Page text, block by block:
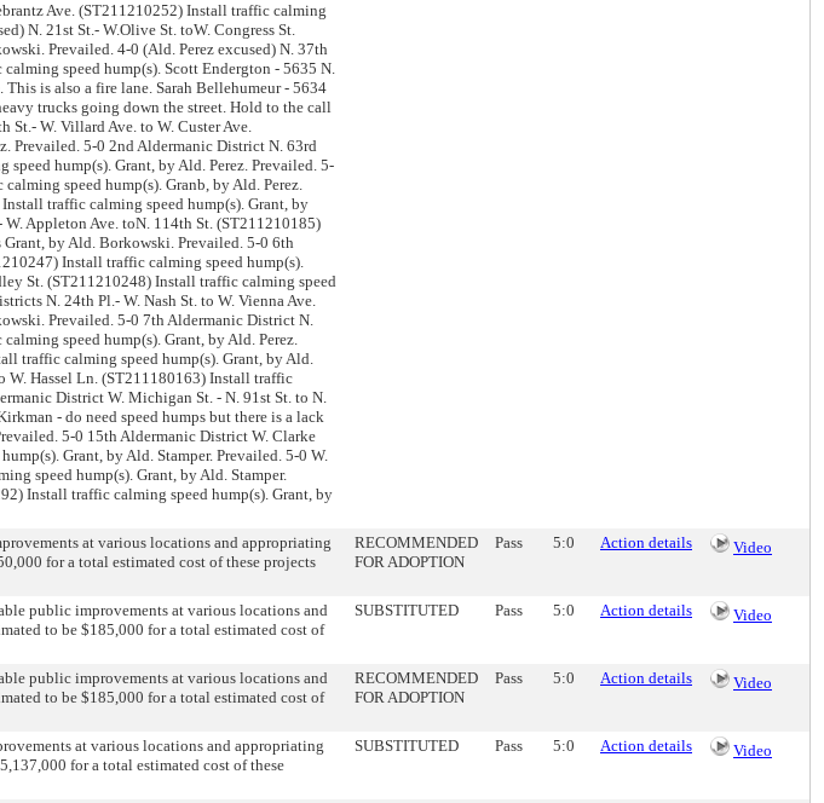
Ave. (ST211210252) Install traffic calming
N. 21st St.- W.Olive St. toW. Congress St.
Prevailed. 4-0 (Ald. Perez excused) N. 37th
speed hump(s). Scott Endergton - 5635 N.
is also a fire lane. Sarah Bellehumeur - 5634
trucks going down the street. Hold to the call
St.- W. Villard Ave. to W. Custer Ave.
Prevailed. 5-0 2nd Aldermanic District N. 63rd
hump(s). Grant, by Ald. Perez. Prevailed. 5-
speed hump(s). Granb, by Ald. Perez.
traffic calming speed hump(s). Grant, by
Appleton Ave. toN. 114th St. (ST211210185)
by Ald. Borkowski. Prevailed. 5-0 6th
Install traffic calming speed hump(s).
St. (ST211210248) Install traffic calming speed
N. 24th Pl.- W. Nash St. to W. Vienna Ave.
Prevailed. 5-0 7th Aldermanic District N.
speed hump(s). Grant, by Ald. Perez.
traffic calming speed hump(s). Grant, by Ald.
W. Hassel Ln. (ST211180163) Install traffic
District W. Michigan St. - N. 91st St. to N.
- do need speed humps but there is a lack
5-0 15th Aldermanic District W. Clarke
Grant, by Ald. Stamper. Prevailed. 5-0 W.
speed hump(s). Grant, by Ald. Stamper.
Install traffic calming speed hump(s). Grant, by
at various locations and appropriating
for a total estimated cost of these projects
RECOMMENDED
FOR ADOPTION
Pass 5:0 Action details Video
public improvements at various locations and
to be $185,000 for a total estimated cost of
SUBSTITUTED Pass 5:0 Action details Video
public improvements at various locations and
to be $185,000 for a total estimated cost of
RECOMMENDED
FOR ADOPTION
Pass 5:0 Action details Video
at various locations and appropriating
for a total estimated cost of these
SUBSTITUTED Pass 5:0 Action details Video